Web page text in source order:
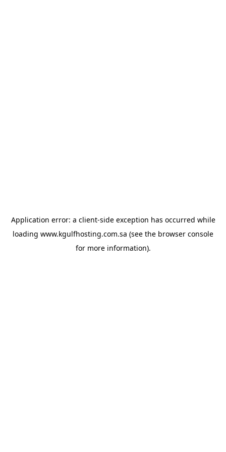
Application error: a client-side exception has occurred while
loading www.kgulfhosting.com.sa (see the browser console
for more information).